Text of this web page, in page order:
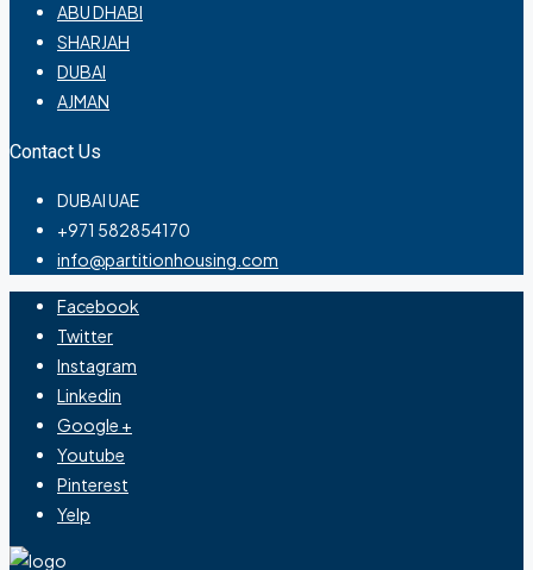
ABU DHABI
SHARJAH
DUBAI
AJMAN
Contact Us
DUBAI UAE
+971 582854170
info@partitionhousing.com
Facebook
Twitter
Instagram
Linkedin
Google +
Youtube
Pinterest
Yelp